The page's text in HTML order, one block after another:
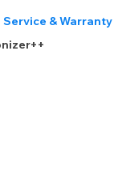
Service & Warranty